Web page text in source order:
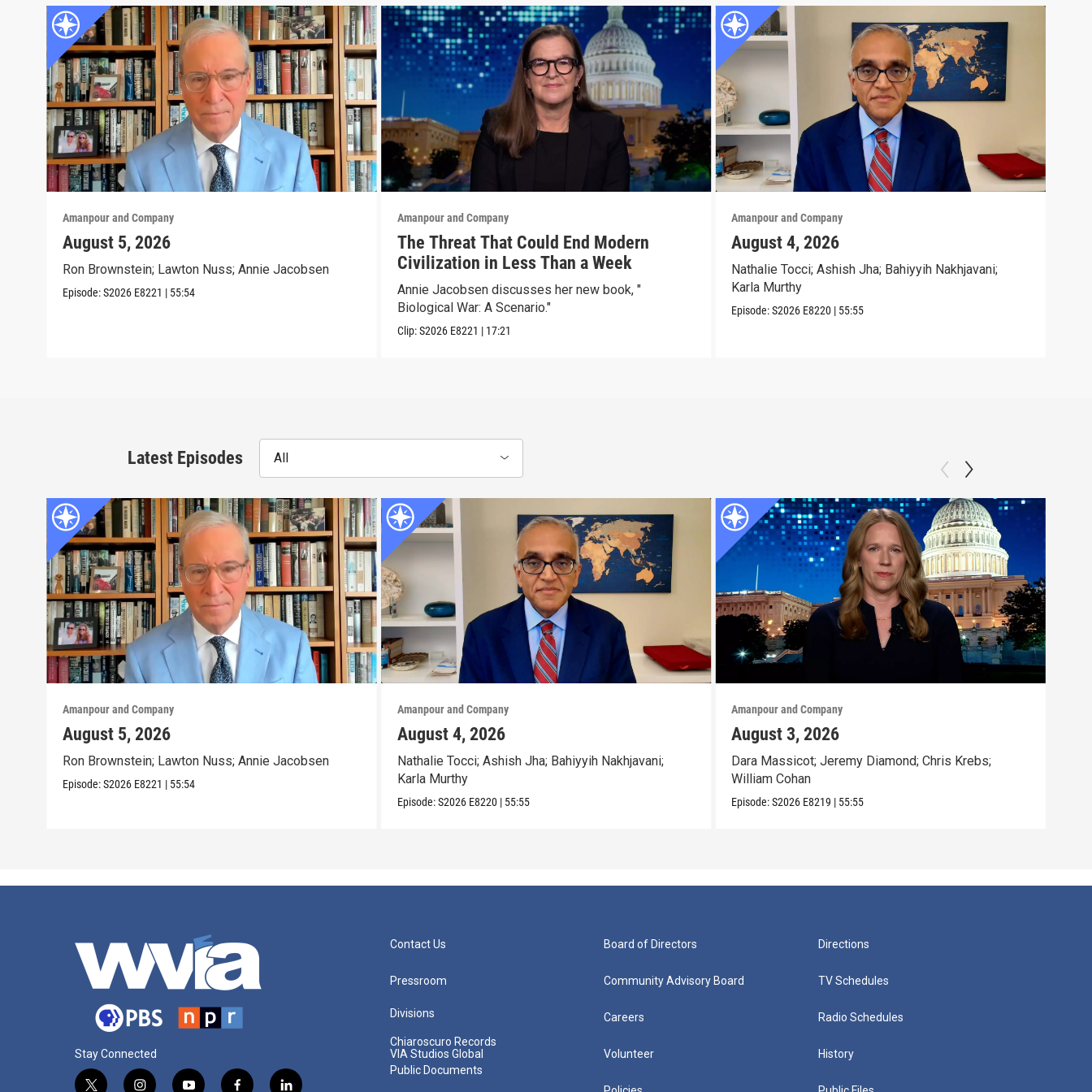
Amanpour and Company
August 5, 2026
Ron Brownstein; Lawton Nuss; Annie Jacobsen
Episode:S2026 E8221 | 55:54
Amanpour and Company
The Threat That Could End Modern
Civilization in Less Than a Week
Annie Jacobsen discusses her new book, "
Biological War: A Scenario."
Clip:S2026 E8221 | 17:21
Amanpour and Company
August 4, 2026
Nathalie Tocci; Ashish Jha; Bahiyyih Nakhjavani;
Karla Murthy
Episode:S2026 E8220 | 55:55
Latest Episodes All
Amanpour and Company
August 5, 2026
Ron Brownstein; Lawton Nuss; Annie Jacobsen
Episode:S2026 E8221 | 55:54
Amanpour and Company
August 4, 2026
Nathalie Tocci; Ashish Jha; Bahiyyih Nakhjavani;
Karla Murthy
Episode:S2026 E8220 | 55:55
Amanpour and Company
August 3, 2026
Dara Massicot; Jeremy Diamond; Chris Krebs;
William Cohan
Episode:S2026 E8219 | 55:55
Stay Connected
Contact Us
Pressroom
Divisions
Chiaroscuro Records
VIA Studios Global
Public Documents
Board of Directors
Community Advisory Board
Careers
Volunteer
Directions
TV Schedules
Radio Schedules
History